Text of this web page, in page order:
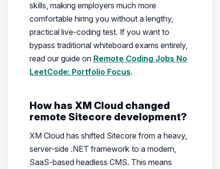
skills, making employers much more
comfortable hiring you without a lengthy,
practical live-coding test. If you want to
bypass traditional whiteboard exams entirely,
read our guide on Remote Coding Jobs No
LeetCode: Portfolio Focus.
How has XM Cloud changed
remote Sitecore development?
XM Cloud has shifted Sitecore from a heavy,
server-side .NET framework to a modern,
SaaS-based headless CMS. This means